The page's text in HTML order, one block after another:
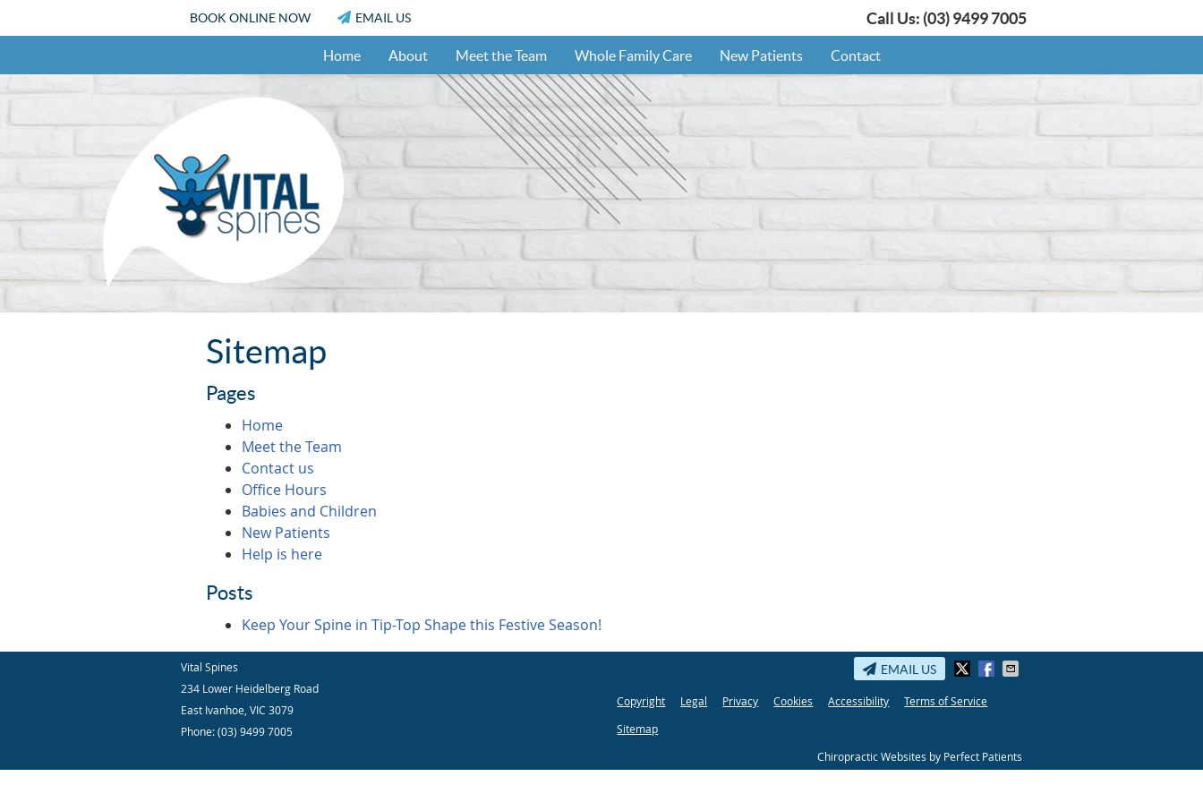
BOOK ONLINE NOW EMAIL US Call Us: (03) 9499 7005
Home About Meet the Team Whole Family Care New Patients Contact
Sitemap
Pages
Home
Meet the Team
Contact us
Office Hours
Babies and Children
New Patients
Help is here
Posts
Keep Your Spine in Tip-Top Shape this Festive Season!
EMAIL US
Vital Spines
234 Lower Heidelberg Road
East Ivanhoe VIC 3079
Phone:(03) 9499 7005
Copyright Legal Privacy Cookies Accessibility
Terms of Service
Sitemap
Chiropractic Websites by Perfect Patients